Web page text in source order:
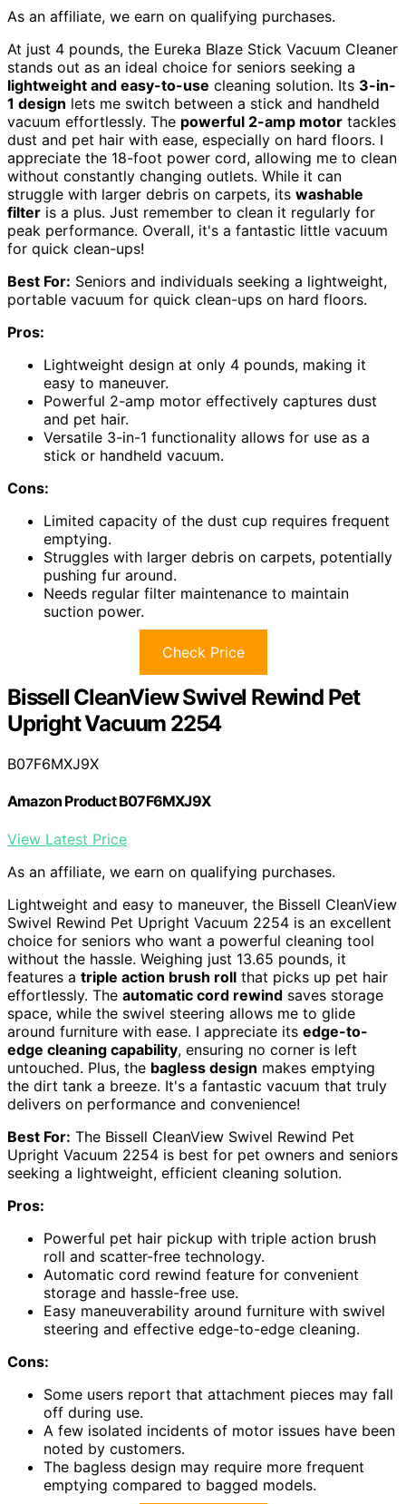
As an affiliate, we earn on qualifying purchases.
At just 4 pounds, the Eureka Blaze Stick Vacuum Cleaner
stands out as an ideal choice for seniors seeking a
lightweight and easy-to-use cleaning solution. Its 3-in-
1 design lets me switch between a stick and handheld
vacuum effortlessly. The powerful 2-amp motor tackles
dust and pet hair with ease, especially on hard floors. I
appreciate the 18-foot power cord, allowing me to clean
without constantly changing outlets. While it can
struggle with larger debris on carpets, its washable
filter is a plus. Just remember to clean it regularly for
peak performance. Overall, it's a fantastic little vacuum
for quick clean-ups!
Best For: Seniors and individuals seeking a lightweight,
portable vacuum for quick clean-ups on hard floors.
Pros:
Lightweight design at only 4 pounds, making it
easy to maneuver.
Powerful 2-amp motor effectively captures dust
and pet hair.
Versatile 3-in-1 functionality allows for use as a
stick or handheld vacuum.
Cons:
Limited capacity of the dust cup requires frequent
emptying.
Struggles with larger debris on carpets, potentially
pushing fur around.
Needs regular filter maintenance to maintain
suction power.
Check Price
Bissell CleanView Swivel Rewind Pet
Upright Vacuum 2254
B07F6MXJ9X
Amazon Product B07F6MXJ9X
View Latest Price
As an affiliate, we earn on qualifying purchases.
Lightweight and easy to maneuver, the Bissell CleanView
Swivel Rewind Pet Upright Vacuum 2254 is an excellent
choice for seniors who want a powerful cleaning tool
without the hassle. Weighing just 13.65 pounds, it
features a triple action brush roll that picks up pet hair
effortlessly. The automatic cord rewind saves storage
space, while the swivel steering allows me to glide
around furniture with ease. I appreciate its edge-to-
edge cleaning capability, ensuring no corner is left
untouched. Plus, the bagless design makes emptying
the dirt tank a breeze. It's a fantastic vacuum that truly
delivers on performance and convenience!
Best For: The Bissell CleanView Swivel Rewind Pet
Upright Vacuum 2254 is best for pet owners and seniors
seeking a lightweight, efficient cleaning solution.
Pros:
Powerful pet hair pickup with triple action brush
roll and scatter-free technology.
Automatic cord rewind feature for convenient
storage and hassle-free use.
Easy maneuverability around furniture with swivel
steering and effective edge-to-edge cleaning.
Cons:
Some users report that attachment pieces may fall
off during use.
A few isolated incidents of motor issues have been
noted by customers.
The bagless design may require more frequent
emptying compared to bagged models.